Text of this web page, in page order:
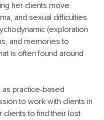
her clients move
and sexual difficulties
(exploration
and memories to
is often found around
practice-based
to work with clients in
clients to find their lost